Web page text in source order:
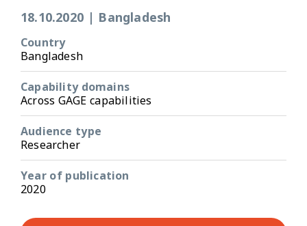
18.10.2020 | Bangladesh
Country
Bangladesh
Capability domains
Across GAGE capabilities
Audience type
Researcher
Year of publication
2020